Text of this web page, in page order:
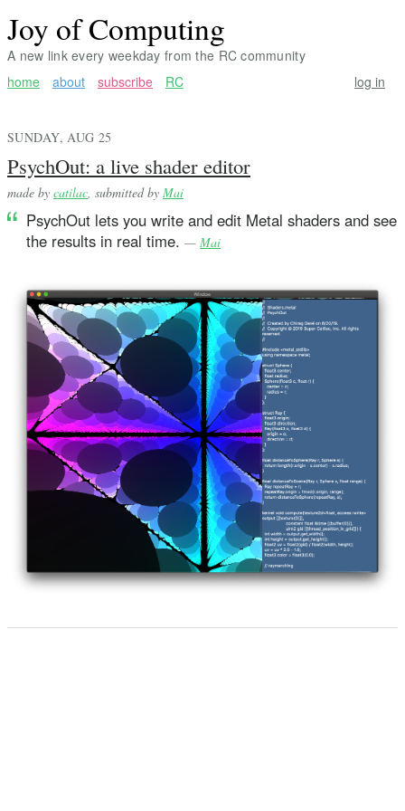
Joy of Computing
A new link every weekday from the RC community
home
about subscribe RC log in
SUNDAY, AUG 25
PsychOut: a live shader editor
made by catilac , submitted by Mai
PsychOut lets you write and edit Metal shaders and see
the results in real time. — Mai